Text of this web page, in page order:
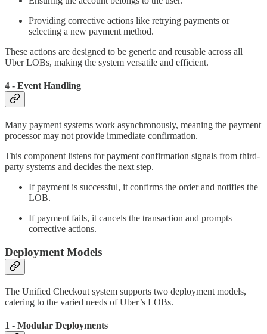
Providing corrective actions like retrying payments or
selecting a new payment method.
These actions are designed to be generic and reusable across all
Uber LOBs, making the system versatile and efficient.
4 - Event Handling
Many payment systems work asynchronously, meaning the payment
processor may not provide immediate confirmation.
This component listens for payment confirmation signals from third-
party systems and decides the next step.
If payment is successful, it confirms the order and notifies the
LOB.
If payment fails, it cancels the transaction and prompts
corrective actions.
Deployment Models
The Unified Checkout system supports two deployment models,
catering to the varied needs of Uber’s LOBs.
1 - Modular Deployments